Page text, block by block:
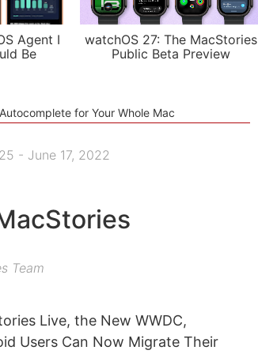
Agent I
Be
watchOS 27: The MacStories
Public Beta Preview
for Your Whole Mac
- June 17, 2022
Team
Live, the New WWDC,
Users Can Now Migrate Their